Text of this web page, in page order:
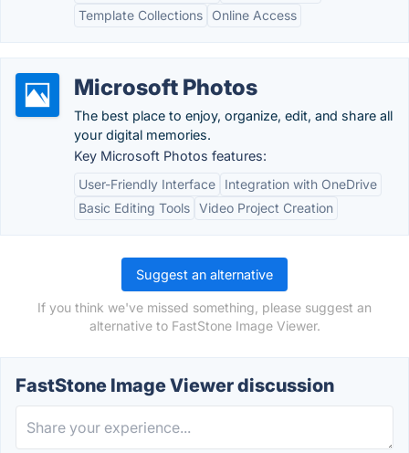
Template Collections
Online Access
Microsoft Photos
The best place to enjoy, organize, edit, and share all
your digital memories.
Key Microsoft Photos features:
User-Friendly Interface
Integration with OneDrive
Basic Editing Tools Video Project Creation
Suggest an alternative
If you think we've missed something, please suggest an
alternative to FastStone Image Viewer.
FastStone Image Viewer discussion